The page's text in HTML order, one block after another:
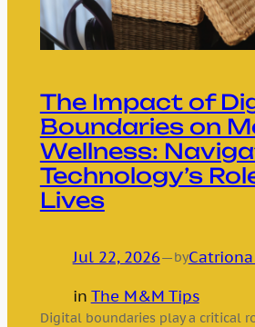
The Impact of
Boundaries on
Wellness:
Technology’s
Lives
Jul 22, 2026—by
in The M&M Tips
Digital boundaries play a critical